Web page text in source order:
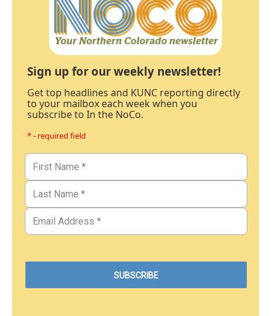
Sign up for our weekly newsletter!
Get top headlines and KUNC reporting directly
to your mailbox each week when you
subscribe to In the NoCo.
* - required field